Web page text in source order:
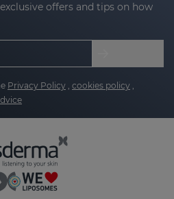
offers and tips on how
Privacy Policy , cookies policy ,